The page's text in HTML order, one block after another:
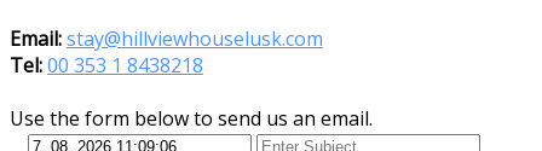
Email:stay@hillviewhouselusk.com
Tel:00 353 1 8438218
Use the form below to send us an email.